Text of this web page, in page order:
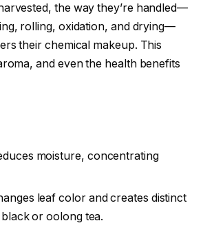
the way they’re handled—
rolling, oxidation, and drying—
their chemical makeup. This
and even the health benefits
moisture, concentrating
leaf color and creates distinct
or oolong tea.